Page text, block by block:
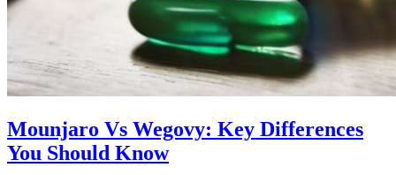
Mounjaro Vs Wegovy: Key Differences
You Should Know